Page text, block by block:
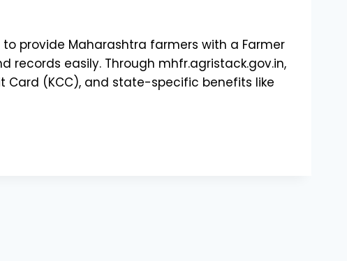
provide Maharashtra farmers with a Farmer
records easily. Through mhfr.agristack.gov.in,
Card (KCC), and state-specific benefits like